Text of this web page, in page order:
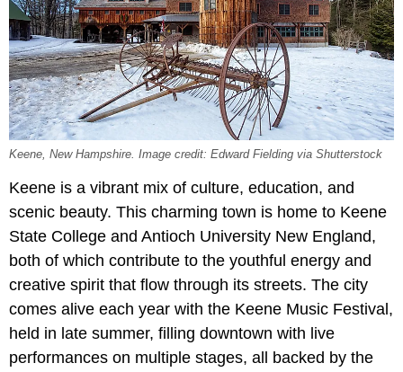
Keene, New Hampshire. Image credit: Edward Fielding via Shutterstock
Keene is a vibrant mix of culture, education, and
scenic beauty. This charming town is home to Keene
State College and Antioch University New England,
both of which contribute to the youthful energy and
creative spirit that flow through its streets. The city
comes alive each year with the Keene Music Festival,
held in late summer, filling downtown with live
performances on multiple stages, all backed by the